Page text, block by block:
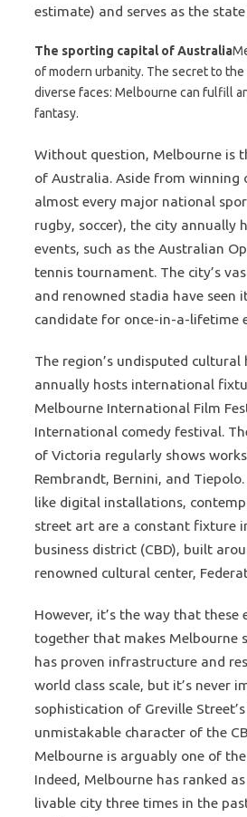
estimate) and serves as the
The sporting capital of Australia
of modern urbanity. The secret to the
diverse faces: Melbourne can fulfill
fantasy.
Without question, Melbourne is
of Australia. Aside from winning
almost every major national
rugby, soccer), the city annually
events, such as the Australian
tennis tournament. The city’s
and renowned stadia have seen
candidate for once-in-a-lifetime
The region’s undisputed cultural
annually hosts international
Melbourne International Film
International comedy festival.
of Victoria regularly shows works
Rembrandt, Bernini, and
like digital installations,
street art are a constant fixture
business district (CBD), built
renowned cultural center,
However, it’s the way that these
together that makes Melbourne
has proven infrastructure and
world class scale, but it’s never
sophistication of Greville
unmistakable character of the
Melbourne is arguably one of
Indeed, Melbourne has ranked
livable city three times in the